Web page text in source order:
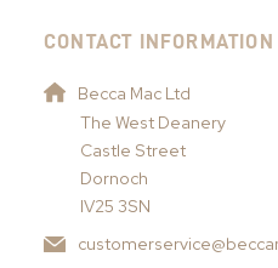
CONTACT INFORMATION
Becca Mac Ltd
The West Deanery
Castle Street
Dornoch
IV25 3SN